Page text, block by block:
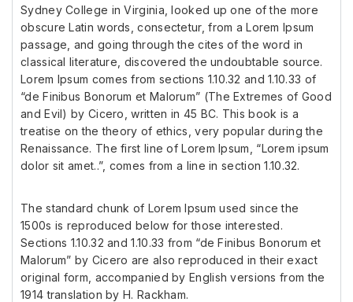
Sydney College in Virginia, looked up one of the more
obscure Latin words, consectetur, from a Lorem Ipsum
passage, and going through the cites of the word in
classical literature, discovered the undoubtable source.
Lorem Ipsum comes from sections 1.10.32 and 1.10.33 of
“de Finibus Bonorum et Malorum” (The Extremes of Good
and Evil) by Cicero, written in 45 BC. This book is a
treatise on the theory of ethics, very popular during the
Renaissance. The first line of Lorem Ipsum, “Lorem ipsum
dolor sit amet..”, comes from a line in section 1.10.32.
The standard chunk of Lorem Ipsum used since the
1500s is reproduced below for those interested.
Sections 1.10.32 and 1.10.33 from “de Finibus Bonorum et
Malorum” by Cicero are also reproduced in their exact
original form, accompanied by English versions from the
1914 translation by H. Rackham.